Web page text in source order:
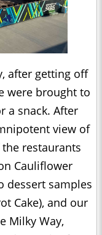
after getting off
were brought to
a snack. After
view of
restaurants
Cauliflower
dessert samples
Cake), and our
Milky Way,